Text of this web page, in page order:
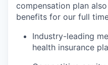
compensation plan
benefits for our full
Industry-leading
health insurance